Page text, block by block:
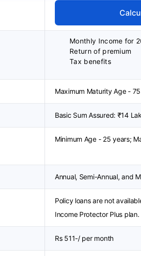
Monthly Income for
Return of premium
Tax benefits
Maximum Maturity Age -
Basic Sum Assured: ₹14
Minimum Age - 25 years;
Annual, Semi-Annual, and
Policy loans are not
Income Protector Plus plan.
Rs 511-/ per month